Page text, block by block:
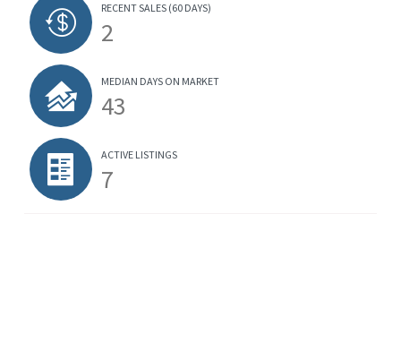
RECENT SALES (60 DAYS)
2
MEDIAN DAYS ON MARKET
43
ACTIVE LISTINGS
7